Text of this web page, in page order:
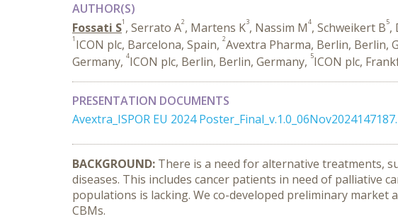
AUTHOR(S)
Fossati S1 , Serrato A2, Martens K3, Nassim M4, Schweikert B5,
1 ICON plc, Barcelona, Spain, 2Avextra Pharma, Berlin, Berlin,
Germany, 4ICON plc, Berlin, Berlin, Germany, 5ICON plc,
PRESENTATION DOCUMENTS
Avextra_ISPOR EU 2024
BACKGROUND: There is a need for alternative treatments,
diseases. This includes cancer patients in need of palliative
populations is lacking. We co-developed preliminary
CBMs.